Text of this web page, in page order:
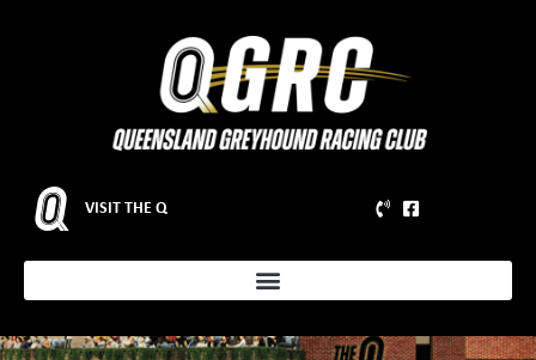
VISIT THE Q